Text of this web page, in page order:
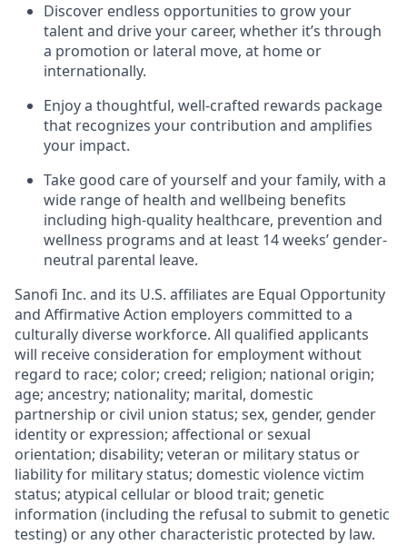
Discover endless opportunities to grow your
talent and drive your career, whether it’s through
a promotion or lateral move, at home or
internationally.
Enjoy a thoughtful, well-crafted rewards package
that recognizes your contribution and amplifies
your impact.
Take good care of yourself and your family, with a
wide range of health and wellbeing benefits
including high-quality healthcare, prevention and
wellness programs and at least 14 weeks’ gender-
neutral parental leave.
Sanofi Inc. and its U.S. affiliates are Equal Opportunity
and Affirmative Action employers committed to a
culturally diverse workforce. All qualified applicants
will receive consideration for employment without
regard to race; color; creed; religion; national origin;
age; ancestry; nationality; marital, domestic
partnership or civil union status; sex, gender, gender
identity or expression; affectional or sexual
orientation; disability; veteran or military status or
liability for military status; domestic violence victim
status; atypical cellular or blood trait; genetic
information (including the refusal to submit to genetic
testing) or any other characteristic protected by law.